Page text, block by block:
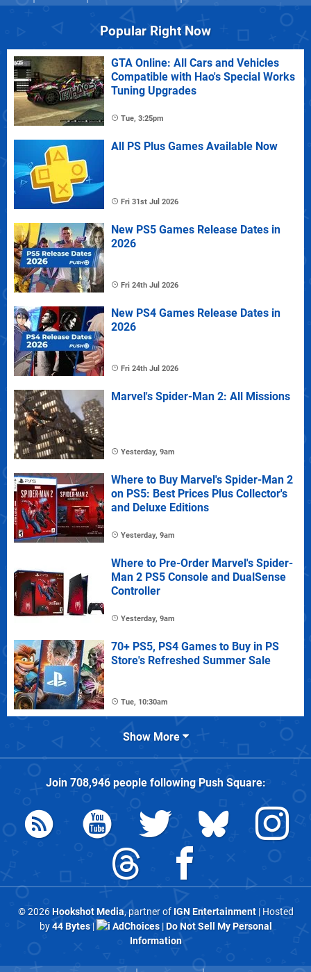
Popular Right Now
GTA Online: All Cars and Vehicles
Compatible with Hao's Special Works
Tuning Upgrades
Tue, 3:25pm
All PS Plus Games Available Now
Fri 31st Jul 2026
New PS5 Games Release Dates in
2026
Fri 24th Jul 2026
New PS4 Games Release Dates in
2026
Fri 24th Jul 2026
Marvel's Spider-Man 2: All Missions
Yesterday, 9am
Where to Buy Marvel's Spider-Man 2
on PS5: Best Prices Plus Collector's
and Deluxe Editions
Yesterday, 9am
Where to Pre-Order Marvel's Spider-
Man 2 PS5 Console and DualSense
Controller
Yesterday, 9am
70+ PS5, PS4 Games to Buy in PS
Store's Refreshed Summer Sale
Tue, 10:30am
Show More
Join 708,946people followingPush Square:
© 2026Hookshot Media, partner of IGN Entertainment| Hosted
by44 Bytes| AdChoices|Do Not Sell My Personal
Information